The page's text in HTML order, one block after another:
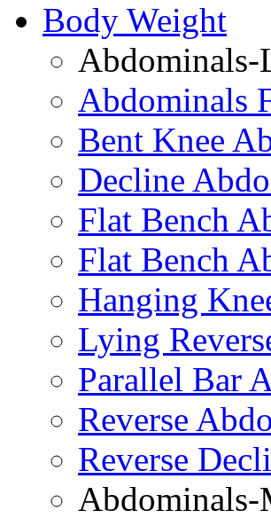
Body Weight
Abdominals-
Abdominals
Bent Knee
Decline
Flat Bench
Flat Bench
Hanging
Lying
Parallel Bar
Reverse
Reverse
Abdominals-